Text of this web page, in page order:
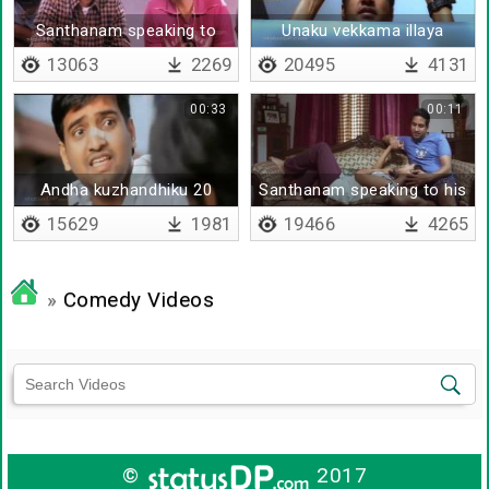
Santhanam speaking to
udhayanithi
13063 2269
Unaku vekkama illaya
20495 4131
Andha kuzhandhiku 20
vayasu irukkuma
00:33
15629 1981
Santhanam speaking to his
wife
00:11
19466 4265
» Comedy Videos
© 2017